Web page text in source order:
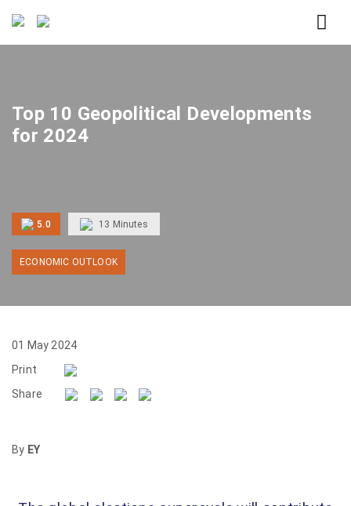
Home
Top 10 Geopolitical Developments
for 2024
5.0 13 Minutes
ECONOMIC OUTLOOK
01 May 2024
Print
Share
By EY